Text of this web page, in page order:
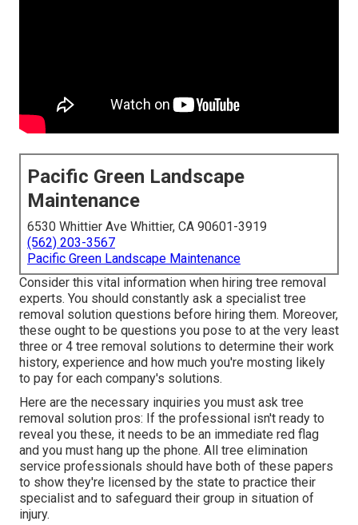
Pacific Green Landscape
Maintenance
6530 Whittier Ave Whittier, CA 90601-3919
(562) 203-3567
Pacific Green Landscape Maintenance
Consider this vital information when hiring tree removal
experts. You should constantly ask a specialist tree
removal solution questions before hiring them. Moreover,
these ought to be questions you pose to at the very least
three or 4 tree removal solutions to determine their work
history, experience and how much you're mosting likely
to pay for each company's solutions.
Here are the necessary inquiries you must ask tree
removal solution pros: If the professional isn't ready to
reveal you these, it needs to be an immediate red flag
and you must hang up the phone. All tree elimination
service professionals should have both of these papers
to show they're licensed by the state to practice their
specialist and to safeguard their group in situation of
injury.